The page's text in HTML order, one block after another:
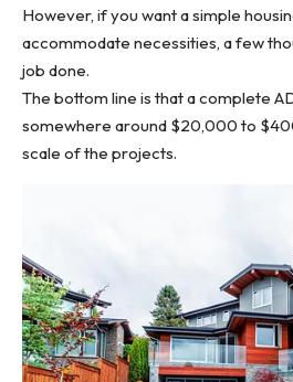
However, if you want a simple
accommodate necessities, a few
job done.
The bottom line is that a complete
somewhere around $20,000 to
scale of the projects.